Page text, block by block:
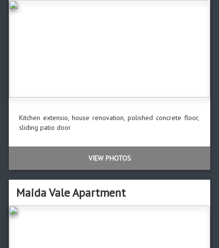
Kitchen extensio, house renovation, polished concrete floor,
sliding patio door
VIEW PHOTOS
Maida Vale Apartment